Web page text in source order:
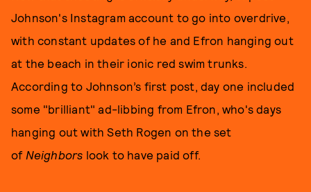
Johnson's Instagram account to go into overdrive,
with constant updates of he and Efron hanging out
at the beach in their ionic red swim trunks.
According to Johnson’s first post, day one included
some "brilliant" ad-libbing from Efron, who's days
hanging out with Seth Rogen on the set
of Neighbors look to have paid off.